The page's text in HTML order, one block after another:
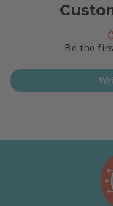
Be the